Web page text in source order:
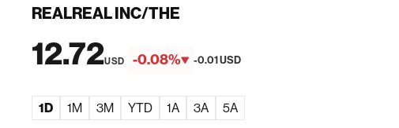
REALREAL INC/THE
12.72USD -0.08% -0.01 USD
1D 1M 3M YTD 1A 3A 5A